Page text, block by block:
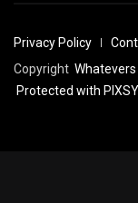
Privacy Policy
Copyright
Protected with PIXSY